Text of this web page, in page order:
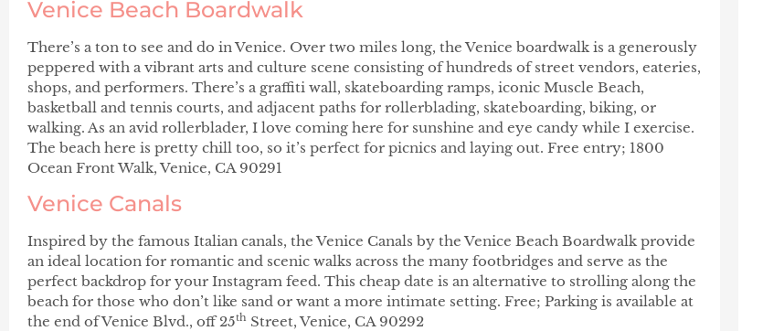
Venice Beach Boardwalk
There’s a ton to see and do in Venice. Over two miles long, the Venice boardwalk is a generously
peppered with a vibrant arts and culture scene consisting of hundreds of street vendors, eateries,
shops, and performers. There’s a graffiti wall, skateboarding ramps, iconic Muscle Beach,
basketball and tennis courts, and adjacent paths for rollerblading, skateboarding, biking, or
walking. As an avid rollerblader, I love coming here for sunshine and eye candy while I exercise.
The beach here is pretty chill too, so it’s perfect for picnics and laying out. Free entry; 1800
Ocean Front Walk, Venice, CA 90291
Venice Canals
Inspired by the famous Italian canals, the Venice Canals by the Venice Beach Boardwalk provide
an ideal location for romantic and scenic walks across the many footbridges and serve as the
perfect backdrop for your Instagram feed. This cheap date is an alternative to strolling along the
beach for those who don’t like sand or want a more intimate setting. Free; Parking is available at
the end of Venice Blvd., off 25th Street, Venice, CA 90292